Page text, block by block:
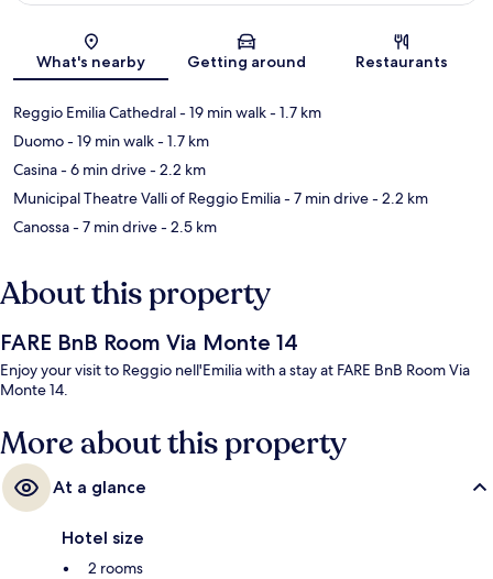
Map
What's nearby Getting around Restaurants
Reggio Emilia Cathedral- 19 min walk- 1.7 km
Duomo- 19 min walk- 1.7 km
Casina- 6 min drive- 2.2 km
Municipal Theatre Valli of Reggio Emilia- 7 min drive- 2.2 km
Canossa- 7 min drive- 2.5 km
About this property
FARE BnB Room Via Monte 14
Enjoy your visit to Reggio nell'Emilia with a stay at FARE BnB Room Via
Monte 14.
More about this property
At a glance
Hotel size
2 rooms